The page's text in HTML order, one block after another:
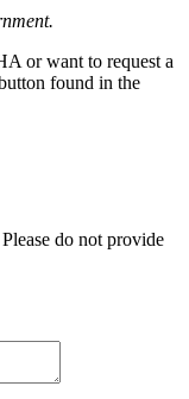
or want to request a
found in the
do not provide